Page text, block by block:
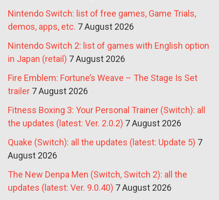
Nintendo Switch: list of free games, Game Trials,
demos, apps, etc. 7 August 2026
Nintendo Switch 2: list of games with English option
in Japan (retail) 7 August 2026
Fire Emblem: Fortune’s Weave – The Stage Is Set
trailer 7 August 2026
Fitness Boxing 3: Your Personal Trainer (Switch): all
the updates (latest: Ver. 2.0.2) 7 August 2026
Quake (Switch): all the updates (latest: Update 5) 7
August 2026
The New Denpa Men (Switch, Switch 2): all the
updates (latest: Ver. 9.0.40) 7 August 2026